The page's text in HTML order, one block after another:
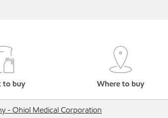
to buy Where to buy
- Ohiol Medical Corporation